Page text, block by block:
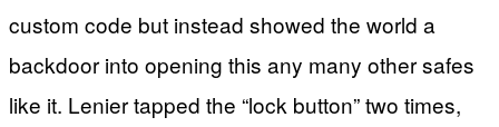
custom code but instead showed the world a
backdoor into opening this any many other safes
like it. Lenier tapped the “lock button” two times,